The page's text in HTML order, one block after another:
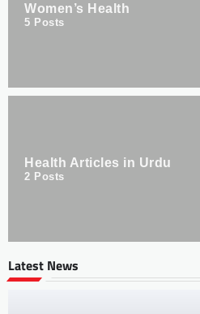
Women’s Health
5 Posts
Health Articles in Urdu
2 Posts
Latest News